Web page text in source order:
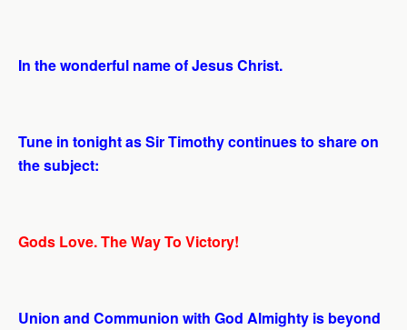
In the wonderful name of Jesus Christ.
Tune in tonight as Sir Timothy continues to share on
the subject:
Gods Love. The Way To Victory!
Union and Communion with God Almighty is beyond